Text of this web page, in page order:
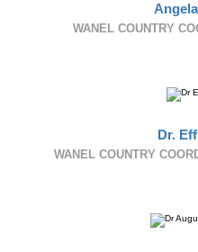
WANEL COUNTRY
Dr.
WANEL COUNTRY